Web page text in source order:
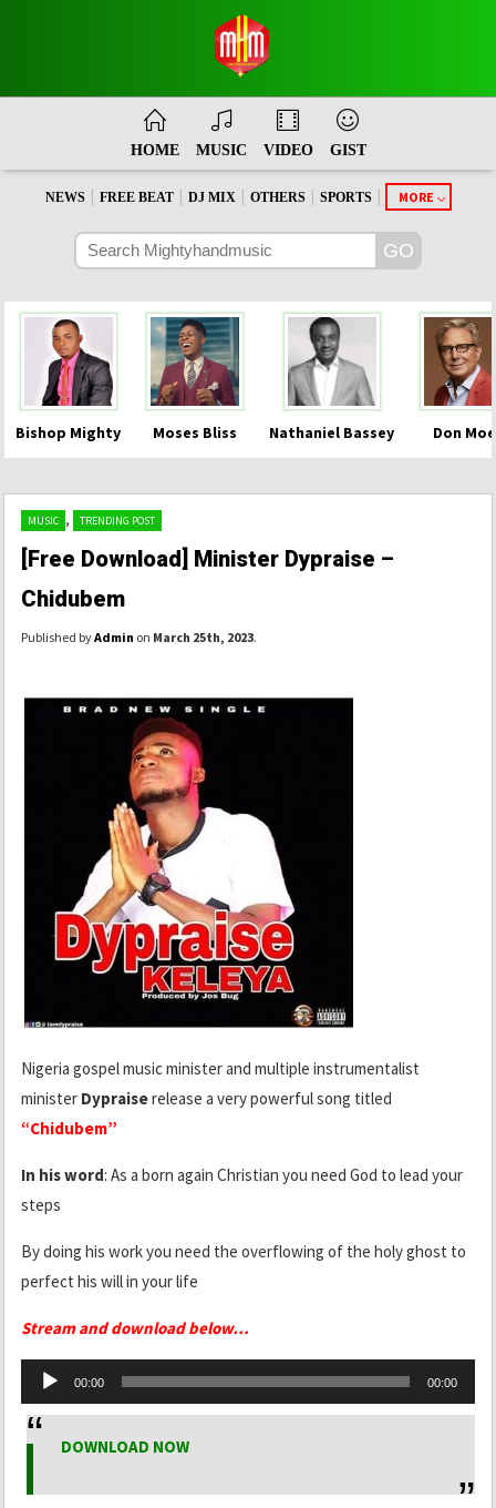
HOME MUSIC VIDEO GIST
NEWS FREE BEAT DJ MIX OTHERS SPORTS MORE
Bishop Mighty Moses Bliss Nathaniel Bassey Don
MUSIC , TRENDING POST
[Free Download] Minister Dypraise –
Chidubem
Published byAdmin on March 25th, 2023.
Nigeria gospel music minister and multiple instrumentalist
minister Dypraiserelease a very powerful song titled
“Chidubem”
In his word: As a born again Christian you need God to lead your
steps
By doing his work you need the overflowing of the holy ghost to
perfect his will in your life
Stream and download below…
Audio
Player
00:00 00:00
DOWNLOAD NOW